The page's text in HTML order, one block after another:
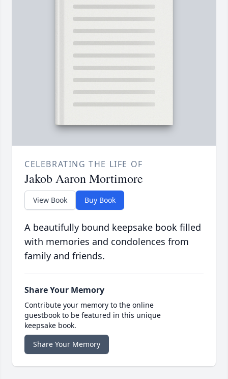
CELEBRATING THE LIFE OF
Jakob Aaron Mortimore
View Book Buy Book
A beautifully bound keepsake book filled
with memories and condolences from
family and friends.
Share Your Memory
Contribute your memory to the online
guestbook to be featured in this unique
keepsake book.
Share Your Memory